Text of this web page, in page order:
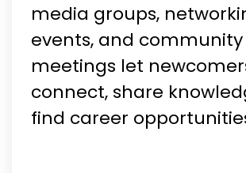
media groups,
events, and community
meetings let
connect, share
find career